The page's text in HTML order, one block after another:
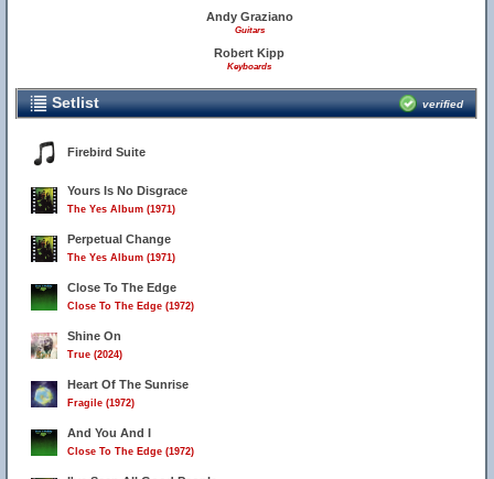
Andy Graziano
Guitars
Robert Kipp
Keyboards
Setlist verified
Firebird Suite
Yours Is No Disgrace
The Yes Album (1971)
Perpetual Change
The Yes Album (1971)
Close To The Edge
Close To The Edge (1972)
Shine On
True (2024)
Heart Of The Sunrise
Fragile (1972)
And You And I
Close To The Edge (1972)